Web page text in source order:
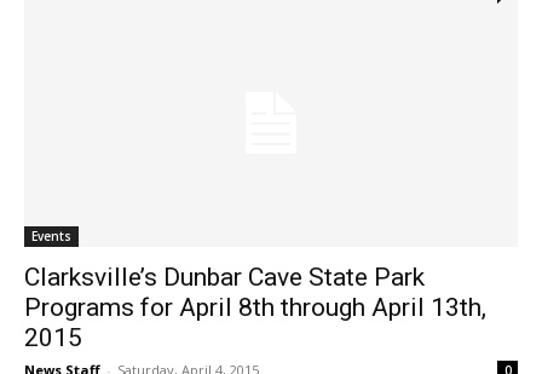
Events
Clarksville’s Dunbar Cave State Park
Programs for April 8th through April 13th,
2015
News Staff - Saturday, April 4, 2015